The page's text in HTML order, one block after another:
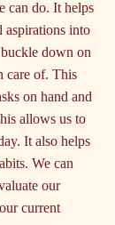
can do. It helps
aspirations into
down on
care of. This
on hand and
allows us to
It also helps
We can
our
current